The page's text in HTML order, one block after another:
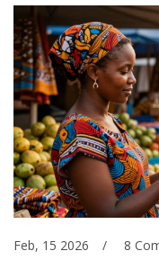
Feb, 15 2026 8